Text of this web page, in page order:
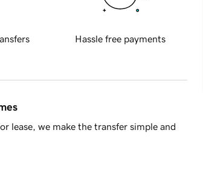
Hassle free payments
lease, we make the transfer simple and